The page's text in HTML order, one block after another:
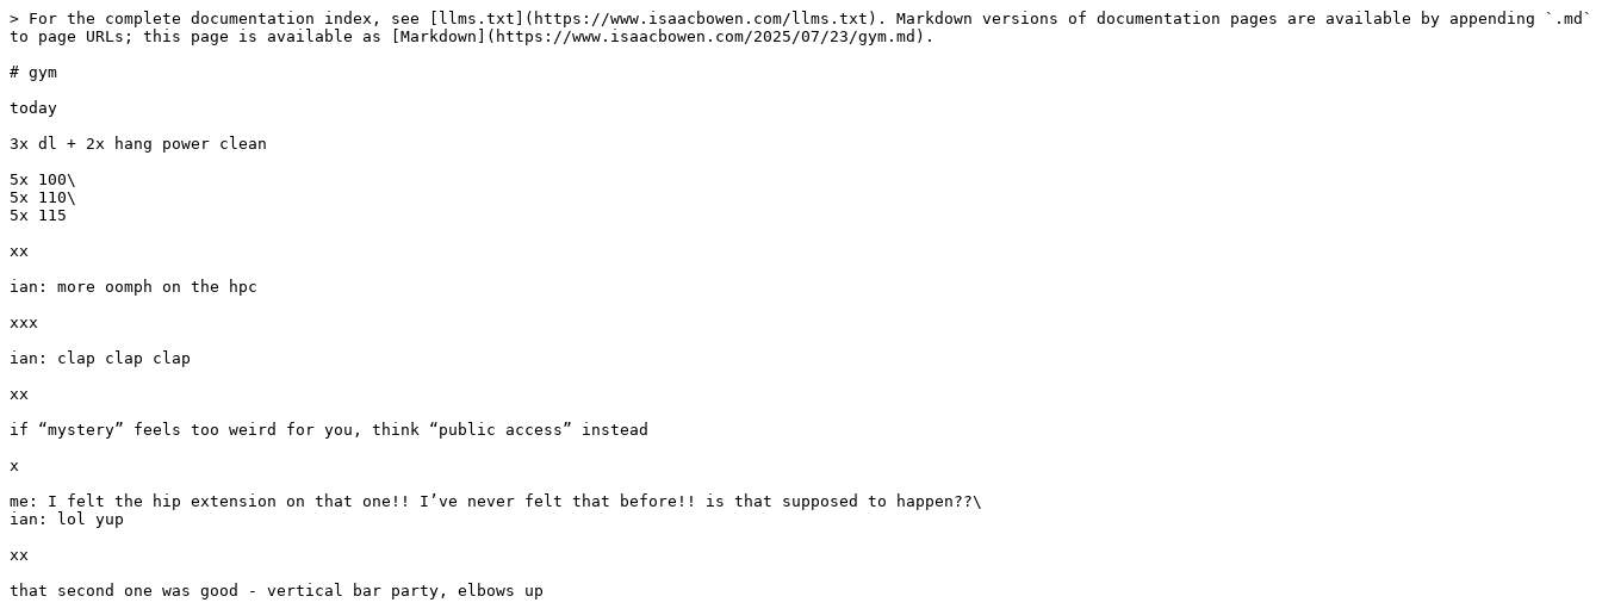
> For the complete documentation index, see [llms.txt](https://www.isaacbowen.com/llms.txt). Markdown versions of documentation pages are available by appending `.md`
to page URLs; this page is available as [Markdown](https://www.isaacbowen.com/2025/07/23/gym.md).
# gym
today
3x dl + 2x hang power clean
5x 100\
5x 110\
5x 115
xx
ian: more oomph on the hpc
xxx
ian: clap clap clap
xx
if “mystery” feels too weird for you, think “public access” instead
x
me: I felt the hip extension on that one!! I’ve never felt that before!! is that supposed to happen??\
ian: lol yup
xx
that second one was good - vertical bar party, elbows up